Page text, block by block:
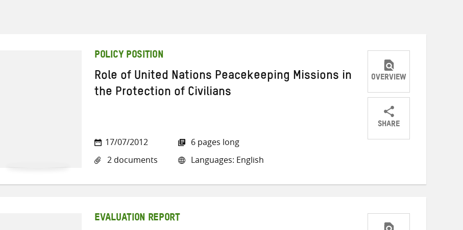
POLICY POSITION
Role of United Nations Peacekeeping Missions in
the Protection of Civilians
17/07/2012
2 documents
6 pages long
Languages: English
OVERVIEW
SHARE
ShareShareShare
EVALUATION REPORT